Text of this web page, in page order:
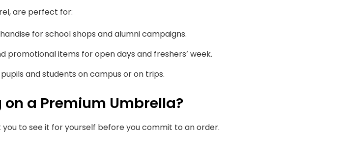
are perfect for:
for school shops and alumni campaigns.
promotional items for open days and freshers’ week.
and students on campus or on trips.
on a Premium Umbrella?
to see it for yourself before you commit to an order.